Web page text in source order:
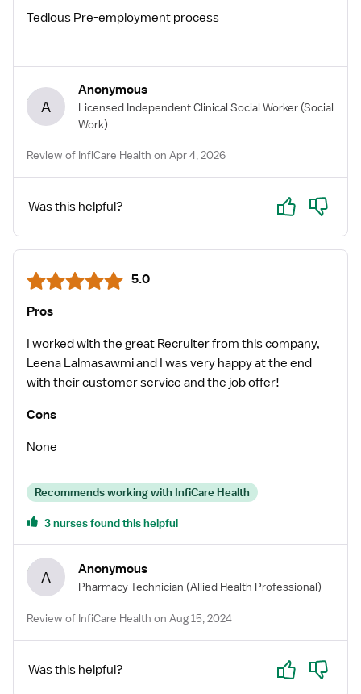
Tedious Pre-employment process
A
Anonymous
Licensed Independent Clinical Social Worker (Social
Work)
Review of InfiCare Health on Apr 4, 2026
Was this helpful? Yes No
5.0
Pros
I worked with the great Recruiter from this company,
Leena Lalmasawmi and I was very happy at the end
with their customer service and the job offer!
Cons
None
Recommends working with InfiCare Health
3 nurses found this helpful
A Anonymous
Pharmacy Technician (Allied Health Professional)
Review of InfiCare Health on Aug 15, 2024
Was this helpful? Yes No